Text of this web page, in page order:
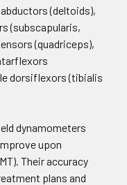
(deltoids),
(subscapularis,
(quadriceps),
dorsiflexors (tibialis
dynamometers
upon
Their accuracy
plans and